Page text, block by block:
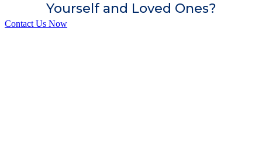
Yourself and Loved Ones?
Contact Us Now